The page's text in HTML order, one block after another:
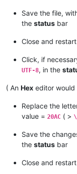
Save the file,
the status bar
Close and
Click, if
UTF-8, in the
( An Hex editor would
Replace the
value = 20AC ( >
Save the
the status bar
Close and